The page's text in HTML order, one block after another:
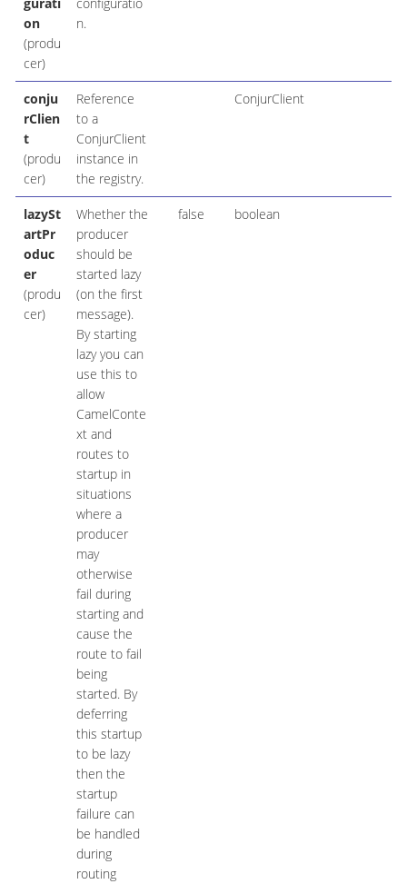
on
(produ
cer)
n.
conju
rClien
t
(produ
cer)
Reference
to a
ConjurClient
instance in
the registry.
ConjurClient
lazySt
artPr
oduc
er
(produ
cer)
Whether the
producer
should be
started lazy
(on the first
message).
By starting
lazy you can
use this to
allow
CamelConte
xt and
routes to
startup in
situations
where a
producer
may
otherwise
fail during
starting and
cause the
route to fail
being
started. By
deferring
this startup
to be lazy
then the
startup
failure can
be handled
during
routing
false boolean